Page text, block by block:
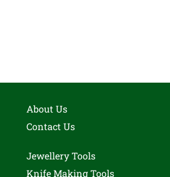
About Us
Contact Us
Jewellery Tools
Knife Making Tools